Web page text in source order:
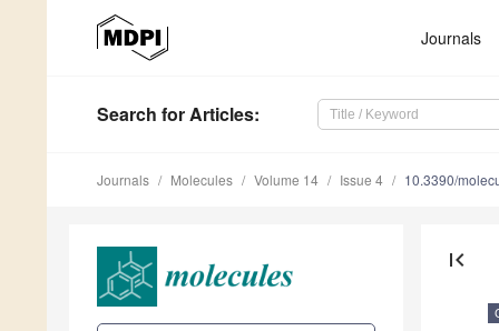
Journals
Search for Articles:
Journals Molecules Volume 14 Issue 4 10.3390/
first_page